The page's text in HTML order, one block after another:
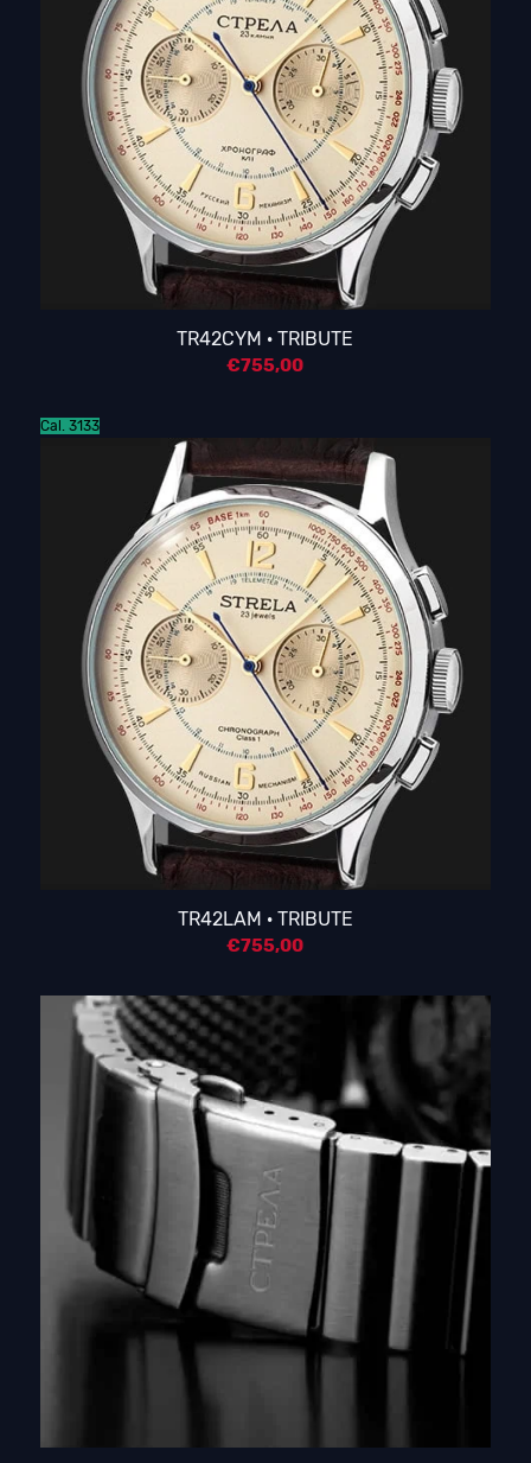
TR42CYM · TRIBUTE
€755,00
Cal. 3133
TR42LAM · TRIBUTE
€755,00